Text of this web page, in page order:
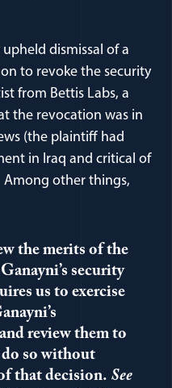
dismissal of a
to revoke the security
from Bettis Labs, a
the revocation was in
(the plaintiff had
in Iraq and critical of
Among other things,
the merits of the
security
us to exercise
review them to
do so without
that decision. See